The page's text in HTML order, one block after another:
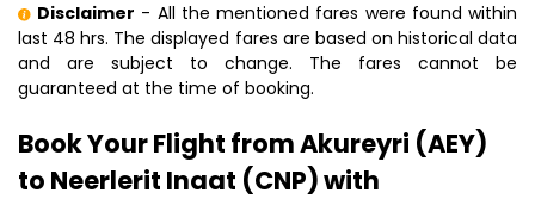
Disclaimer - All the mentioned fares were found within
last 48 hrs. The displayed fares are based on historical data
and are subject to change. The fares cannot be
guaranteed at the time of booking.
Book Your Flight from Akureyri (AEY)
to Neerlerit Inaat (CNP) with